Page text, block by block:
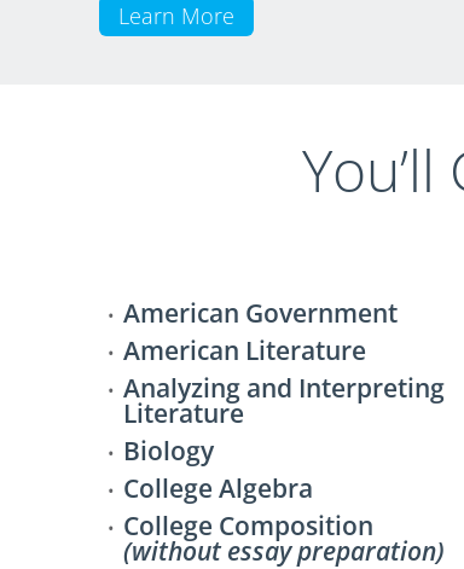
Learn More
American Government
American Literature
Analyzing and Interpreting
Literature
Biology
College Algebra
College Composition
(without essay preparation)